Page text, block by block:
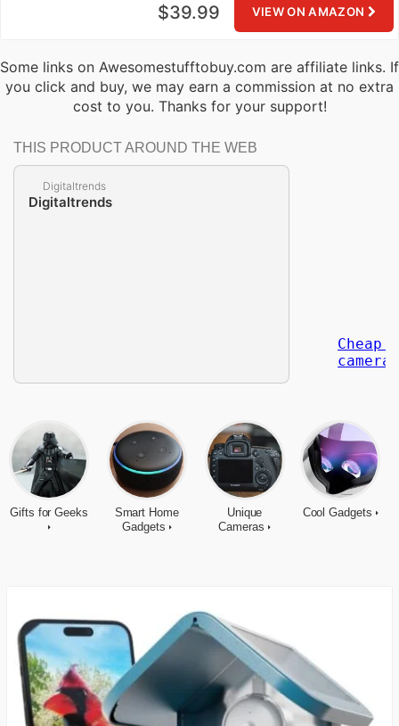
VIEW ON AMAZON
$39.99
Some links on Awesomestufftobuy.com are affiliate links. If
you click and buy, we may earn a commission at no extra
cost to you. Thanks for your support!
THIS PRODUCT AROUND THE WEB
Digitaltrends
Digitaltrends
Gifts for Geeks
Smart Home
Gadgets
Unique
Cameras
Cool Gadgets